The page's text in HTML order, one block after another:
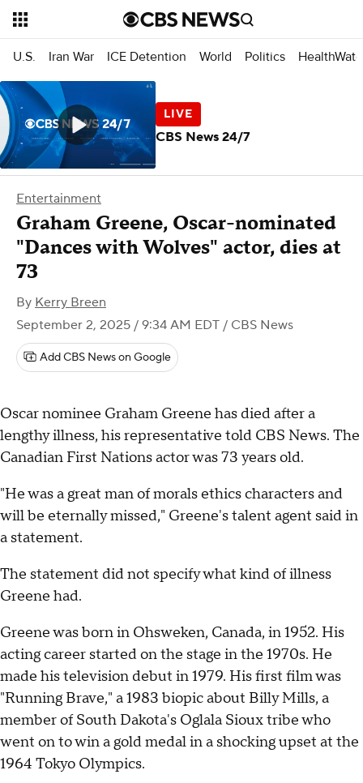
U.S. Iran War ICE Detention World Politics
Entertainment
Graham Greene, Oscar-nominated
"Dances with Wolves" actor, dies at
73
By Kerry Breen
September 2, 2025 / 9:34 AM EDT / CBS News
Add CBS News on Google
Oscar nominee Graham Greene has died after a
lengthy illness, his representative told CBS News. The
Canadian First Nations actor was 73 years old.
"He was a great man of morals ethics characters and
will be eternally missed," Greene's talent agent said in
a statement.
The statement did not specify what kind of illness
Greene had.
Greene was born in Ohsweken, Canada, in 1952. His
acting career started on the stage in the 1970s. He
made his television debut in 1979. His first film was
"Running Brave," a 1983 biopic about Billy Mills, a
member of South Dakota's Oglala Sioux tribe who
went on to win a gold medal in a shocking upset at the
1964 Tokyo Olympics.
CBS News 24/7